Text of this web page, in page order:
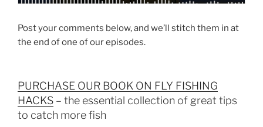
Post your comments below, and we’ll stitch them in at
the end of one of our episodes.
PURCHASE OUR BOOK ON FLY FISHING
HACKS – the essential collection of great tips
to catch more fish